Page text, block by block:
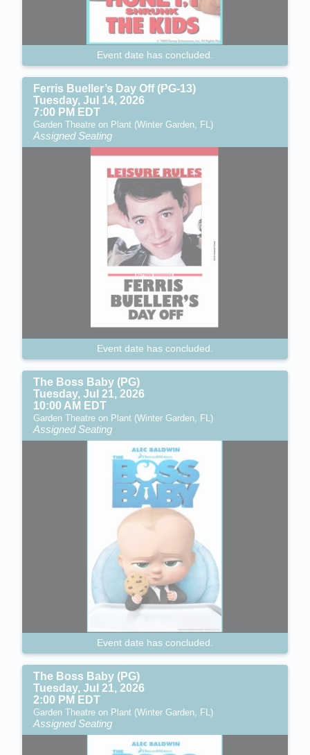
Event date has concluded.
Ferris Bueller’s Day Off (PG-13)
Tuesday, Jul 14, 2026
7:00 PM EDT
Garden Theatre on Plant (Winter Garden, FL)
Assigned Seating
Event date has concluded.
The Boss Baby (PG)
Tuesday, Jul 21, 2026
10:00 AM EDT
Garden Theatre on Plant (Winter Garden, FL)
Assigned Seating
Event date has concluded.
The Boss Baby (PG)
Tuesday, Jul 21, 2026
2:00 PM EDT
Garden Theatre on Plant (Winter Garden, FL)
Assigned Seating